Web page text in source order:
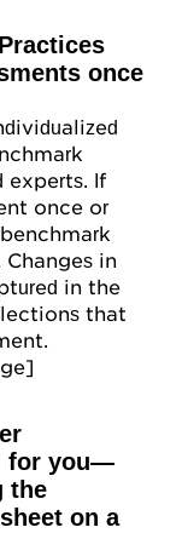
once
experts. If
once or
in
in the
that
for you—
the
on a